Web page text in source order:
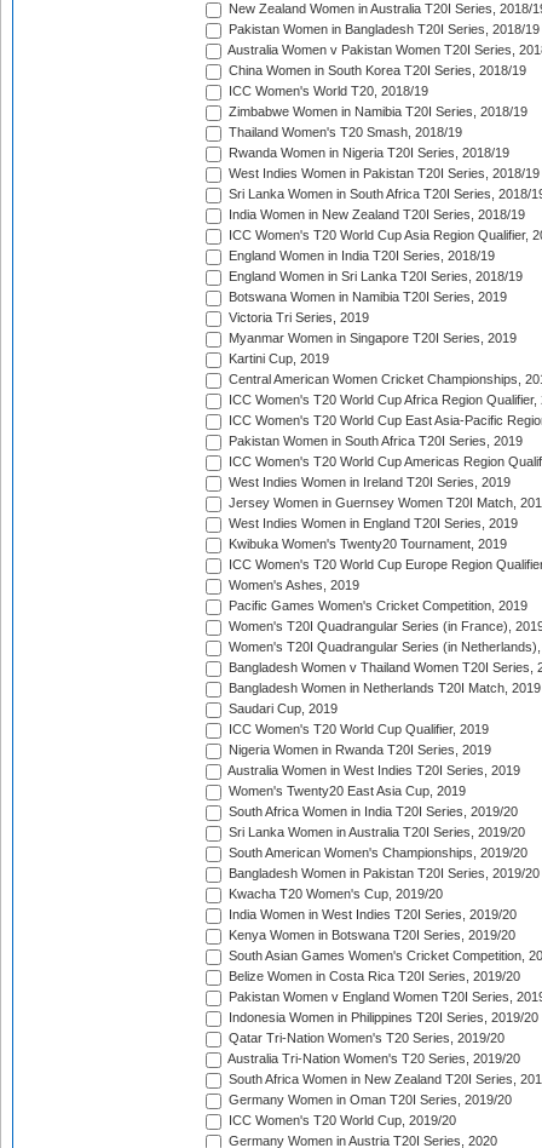
New Zealand Women in Australia T20I Series, 2018/
Pakistan Women in Bangladesh T20I Series, 2018/19
Australia Women v Pakistan Women T20I Series,
China Women in South Korea T20I Series, 2018/19
ICC Women's World T20, 2018/19
Zimbabwe Women in Namibia T20I Series, 2018/19
Thailand Women's T20 Smash, 2018/19
Rwanda Women in Nigeria T20I Series, 2018/19
West Indies Women in Pakistan T20I Series, 2018/19
Sri Lanka Women in South Africa T20I Series, 2018/
India Women in New Zealand T20I Series, 2018/19
ICC Women's T20 World Cup Asia Region Qualifier,
England Women in India T20I Series, 2018/19
England Women in Sri Lanka T20I Series, 2018/19
Botswana Women in Namibia T20I Series, 2019
Victoria Tri Series, 2019
Myanmar Women in Singapore T20I Series, 2019
Kartini Cup, 2019
Central American Women Cricket Championships,
ICC Women's T20 World Cup Africa Region Qualifier,
ICC Women's T20 World Cup East Asia-Pacific
Pakistan Women in South Africa T20I Series, 2019
ICC Women's T20 World Cup Americas Region
West Indies Women in Ireland T20I Series, 2019
Jersey Women in Guernsey Women T20I Match,
West Indies Women in England T20I Series, 2019
Kwibuka Women's Twenty20 Tournament, 2019
ICC Women's T20 World Cup Europe Region
Women's Ashes, 2019
Pacific Games Women's Cricket Competition, 2019
Women's T20I Quadrangular Series (in France),
Women's T20I Quadrangular Series (in
Bangladesh Women v Thailand Women T20I Series,
Bangladesh Women in Netherlands T20I Match, 2019
Saudari Cup, 2019
ICC Women's T20 World Cup Qualifier, 2019
Nigeria Women in Rwanda T20I Series, 2019
Australia Women in West Indies T20I Series, 2019
Women's Twenty20 East Asia Cup, 2019
South Africa Women in India T20I Series, 2019/20
Sri Lanka Women in Australia T20I Series, 2019/20
South American Women's Championships, 2019/20
Bangladesh Women in Pakistan T20I Series, 2019/20
Kwacha T20 Women's Cup, 2019/20
India Women in West Indies T20I Series, 2019/20
Kenya Women in Botswana T20I Series, 2019/20
South Asian Games Women's Cricket Competition,
Belize Women in Costa Rica T20I Series, 2019/20
Pakistan Women v England Women T20I Series,
Indonesia Women in Philippines T20I Series, 2019/20
Qatar Tri-Nation Women's T20 Series, 2019/20
Australia Tri-Nation Women's T20 Series, 2019/20
South Africa Women in New Zealand T20I Series,
Germany Women in Oman T20I Series, 2019/20
ICC Women's T20 World Cup, 2019/20
Germany Women in Austria T20I Series, 2020